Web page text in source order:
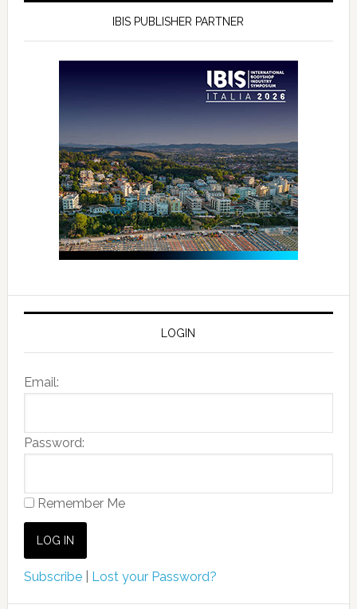
IBIS PUBLISHER PARTNER
LOGIN
Email:
Password:
Remember Me
Subscribe| Lost your Password?